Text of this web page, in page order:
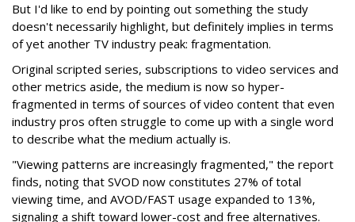
But I'd like to end by pointing out something the study
doesn't necessarily highlight, but definitely implies in terms
of yet another TV industry peak: fragmentation.
Original scripted series, subscriptions to video services and
other metrics aside, the medium is now so hyper-
fragmented in terms of sources of video content that even
industry pros often struggle to come up with a single word
to describe what the medium actually is.
"Viewing patterns are increasingly fragmented," the report
finds, noting that SVOD now constitutes 27% of total
viewing time, and AVOD/FAST usage expanded to 13%,
signaling a shift toward lower-cost and free alternatives.